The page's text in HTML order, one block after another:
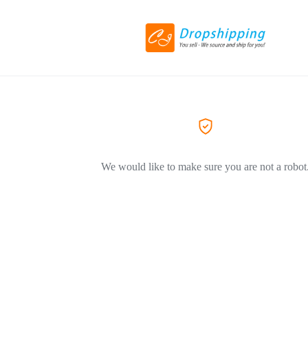
We would like to make sure you are not a